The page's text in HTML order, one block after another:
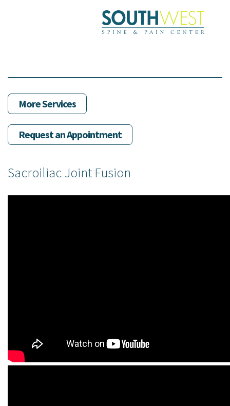
content
More Services
Request an Appointment
Sacroiliac Joint Fusion